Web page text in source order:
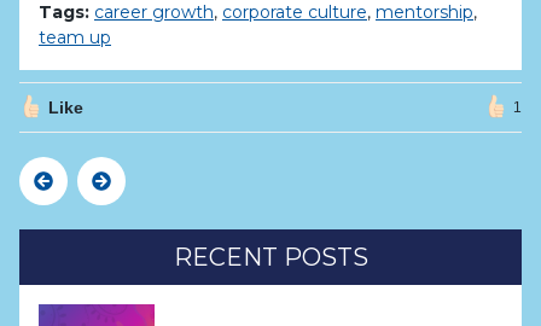
Tags: career growth, corporate culture, mentorship,
team up
Like 1
PreviousNext
RECENT POSTS